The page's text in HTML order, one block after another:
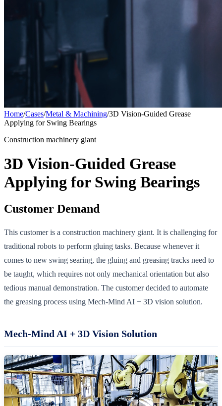
Home/Cases/Metal & Machining/3D Vision-Guided Grease
Applying for Swing Bearings
Construction machinery giant
3D Vision-Guided Grease
Applying for Swing Bearings
Customer Demand
This customer is a construction machinery giant. It is challenging for
traditional robots to perform gluing tasks. Because whenever it
comes to new swing searing, the gluing and greasing tracks need to
be taught, which requires not only mechanical orientation but also
tedious manual demonstration. The customer decided to automate
the greasing process using Mech-Mind AI + 3D vision solution.
Mech-Mind AI + 3D Vision Solution